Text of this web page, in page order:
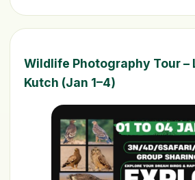
Wildlife Photography Tour –
Kutch (Jan 1–4)